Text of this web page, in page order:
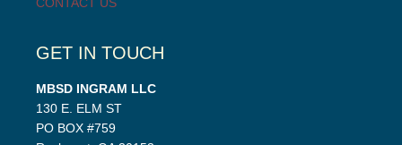
GET IN TOUCH
MBSD INGRAM LLC
130 E. ELM ST
PO BOX #759